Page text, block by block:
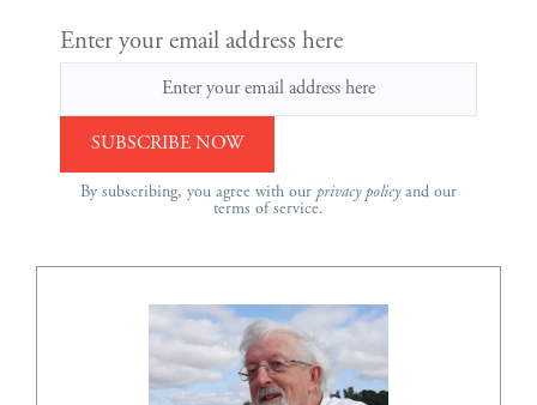
Enter your email address here
By subscribing, you agree with our privacy policyand our
terms of service.